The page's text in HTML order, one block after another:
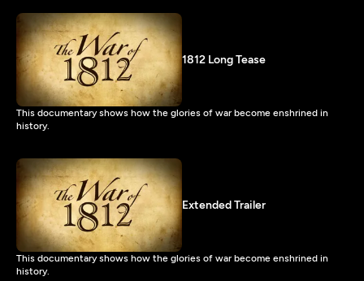
1812 Long Tease
This documentary shows how the glories of war become enshrined in
history.
Extended Trailer
This documentary shows how the glories of war become enshrined in
history.